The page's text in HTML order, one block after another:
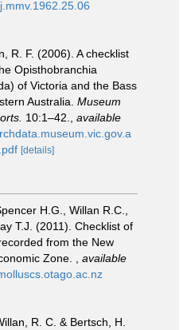
R. F. (2006). A checklist
Opisthobranchia
of Victoria and the Bass
Australia. Museum
10:1–42.
available
[details]
H.G., Willan R.C.,
T.J. (2011). Checklist of
from the New
Zone.
available
R. C. & Bertsch, H.